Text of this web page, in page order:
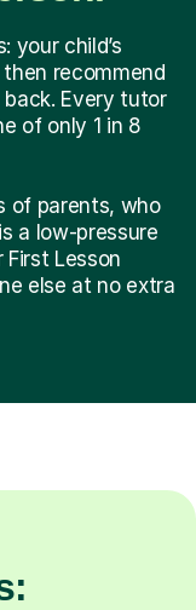
your child’s
recommend
Every tutor
of only 1 in 8
of parents, who
a low-pressure
Lesson
else at no extra